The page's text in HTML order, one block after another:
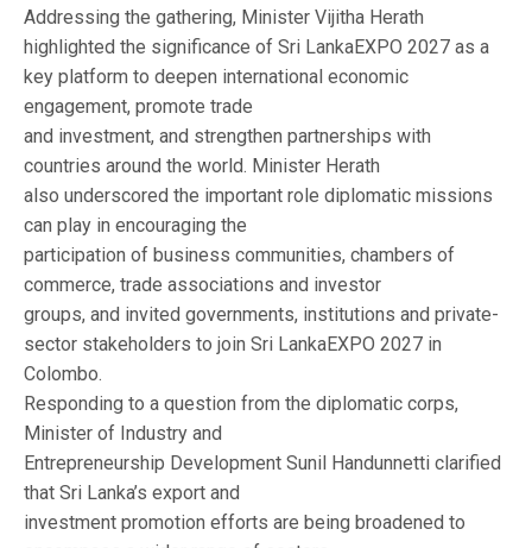
Addressing the gathering, Minister Vijitha Herath
highlighted the significance of Sri LankaEXPO 2027 as a
key platform to deepen international economic
engagement, promote trade
and investment, and strengthen partnerships with
countries around the world. Minister Herath
also underscored the important role diplomatic missions
can play in encouraging the
participation of business communities, chambers of
commerce, trade associations and investor
groups, and invited governments, institutions and private-
sector stakeholders to join Sri LankaEXPO 2027 in
Colombo.
Responding to a question from the diplomatic corps,
Minister of Industry and
Entrepreneurship Development Sunil Handunnetti clarified
that Sri Lanka’s export and
investment promotion efforts are being broadened to